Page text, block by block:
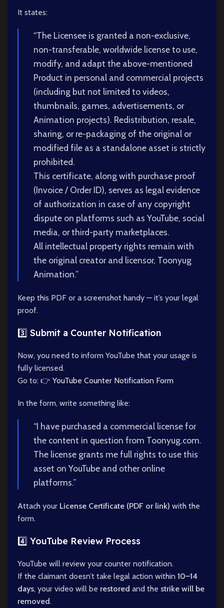
It states:
“The Licensee is granted a non-exclusive,
non-transferable, worldwide license to use,
modify, and adapt the above-mentioned
Product in personal and commercial projects
(including but not limited to videos,
thumbnails, games, advertisements, or
Animation projects). Redistribution, resale,
sharing, or re-packaging of the original or
modified file as a standalone asset is strictly
prohibited.
This certificate, along with purchase proof
(Invoice / Order ID), serves as legal evidence
of authorization in case of any copyright
dispute on platforms such as YouTube, social
media, or third-party marketplaces.
All intellectual property rights remain with
the original creator and licensor, Toonyug
Animation.”
Keep this PDF or a screenshot handy — it’s your legal
proof.
3️⃣ Submit a Counter Notification
Now, you need to inform YouTube that your usage is
fully licensed.
Go to: 👉 YouTube Counter Notification Form
In the form, write something like:
“I have purchased a commercial license for
the content in question from Toonyug.com.
The license grants me full rights to use this
asset on YouTube and other online
platforms.”
Attach your License Certificate (PDF or link) with the
form.
4️⃣ YouTube Review Process
YouTube will review your counter notification.
If the claimant doesn’t take legal action within 10–14
days, your video will be restored and the strike will be
removed.